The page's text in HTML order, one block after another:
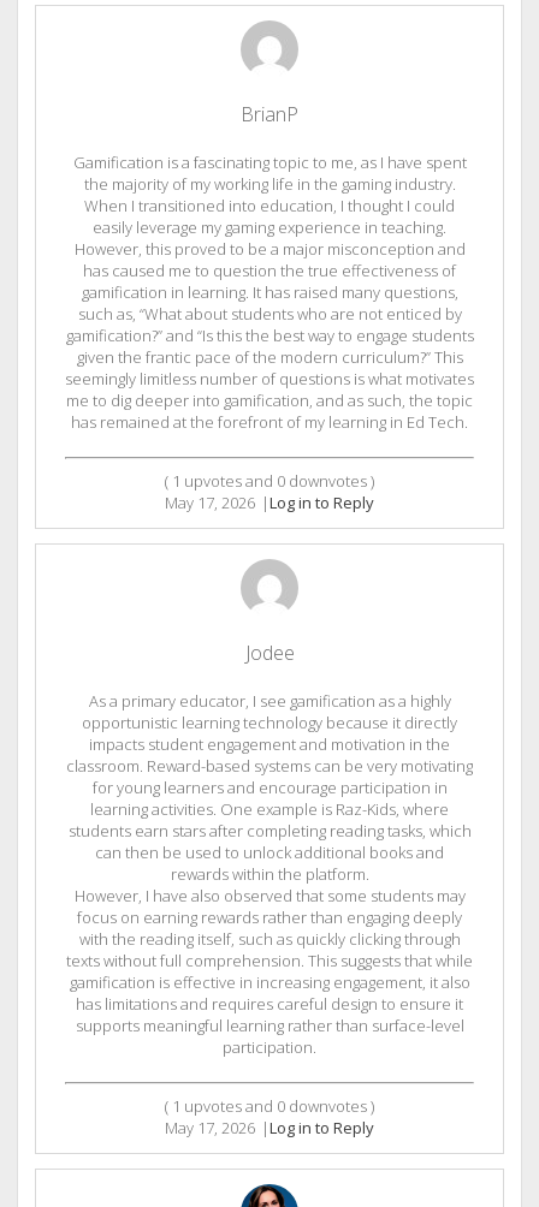
BrianP
Gamification is a fascinating topic to me, as I have spent
the majority of my working life in the gaming industry.
When I transitioned into education, I thought I could
easily leverage my gaming experience in teaching.
However, this proved to be a major misconception and
has caused me to question the true effectiveness of
gamification in learning. It has raised many questions,
such as, “What about students who are not enticed by
gamification?” and “Is this the best way to engage students
given the frantic pace of the modern curriculum?” This
seemingly limitless number of questions is what motivates
me to dig deeper into gamification, and as such, the topic
has remained at the forefront of my learning in Ed Tech.
( 1 upvotes and 0 downvotes )
May 17, 2026 |Log in to Reply
Jodee
As a primary educator, I see gamification as a highly
opportunistic learning technology because it directly
impacts student engagement and motivation in the
classroom. Reward-based systems can be very motivating
for young learners and encourage participation in
learning activities. One example is Raz-Kids, where
students earn stars after completing reading tasks, which
can then be used to unlock additional books and
rewards within the platform.
However, I have also observed that some students may
focus on earning rewards rather than engaging deeply
with the reading itself, such as quickly clicking through
texts without full comprehension. This suggests that while
gamification is effective in increasing engagement, it also
has limitations and requires careful design to ensure it
supports meaningful learning rather than surface-level
participation.
( 1 upvotes and 0 downvotes )
May 17, 2026 |Log in to Reply